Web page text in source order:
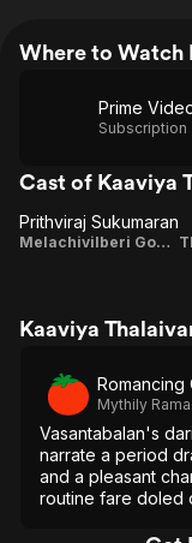
Where to Watch
Prime
Subscription
Cast of Kaaviya
Prithviraj Sukumaran
Melachivilberi Gomathi Nayagam Pillai
Kaaviya
Romancing
Mythily
Vasantabalan's
narrate a period
and a pleasant
routine fare doled